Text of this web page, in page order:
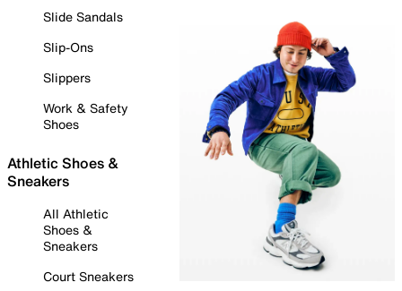
Slide Sandals
Slip-Ons
Slippers
Work & Safety
Shoes
Athletic Shoes &
Sneakers
All Athletic
Shoes &
Sneakers
Court Sneakers